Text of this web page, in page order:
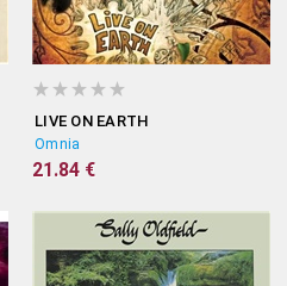
LIVE ON EARTH
Omnia
21.84 €